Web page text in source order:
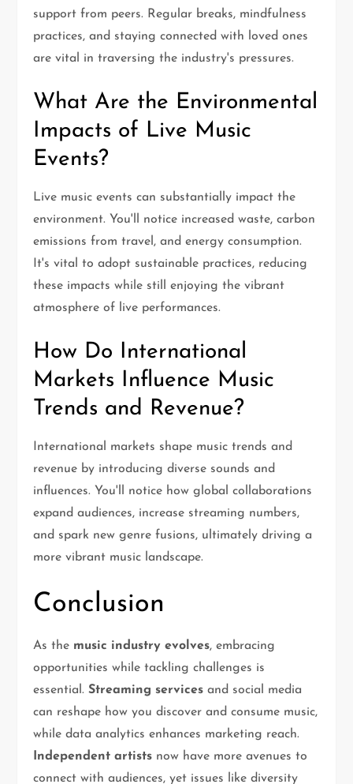
support from peers. Regular breaks, mindfulness
practices, and staying connected with loved ones
are vital in traversing the industry's pressures.
What Are the Environmental
Impacts of Live Music
Events?
Live music events can substantially impact the
environment. You'll notice increased waste, carbon
emissions from travel, and energy consumption.
It's vital to adopt sustainable practices, reducing
these impacts while still enjoying the vibrant
atmosphere of live performances.
How Do International
Markets Influence Music
Trends and Revenue?
International markets shape music trends and
revenue by introducing diverse sounds and
influences. You'll notice how global collaborations
expand audiences, increase streaming numbers,
and spark new genre fusions, ultimately driving a
more vibrant music landscape.
Conclusion
As the music industry evolves, embracing
opportunities while tackling challenges is
essential.Streaming services and social media
can reshape how you discover and consume music,
while data analytics enhances marketing reach.
Independent artists now have more avenues to
connect with audiences, yet issues like diversity